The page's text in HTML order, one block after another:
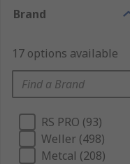
Brand
17 options available
RS PRO (93)
Weller (498)
Metcal (208)